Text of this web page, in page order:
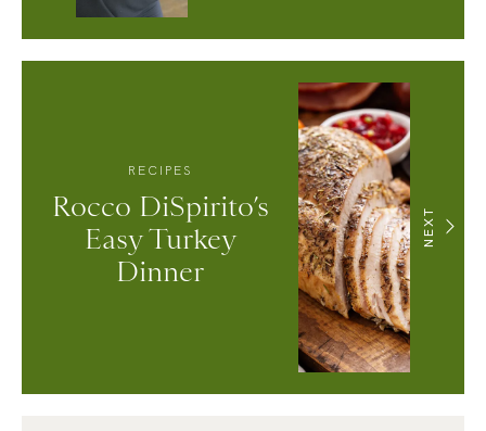
NEXT
RECIPES
Rocco DiSpirito’s
Easy Turkey
Dinner